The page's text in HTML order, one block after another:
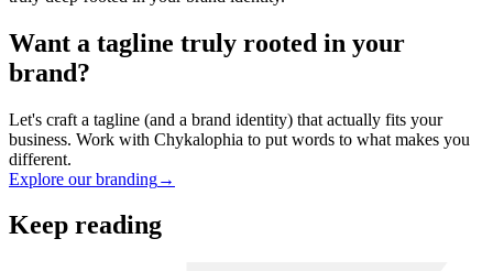
Want a tagline truly rooted in your
brand?
Let's craft a tagline (and a brand identity) that actually fits your
business. Work with Chykalophia to put words to what makes you
different.
Explore our branding→
Keep reading